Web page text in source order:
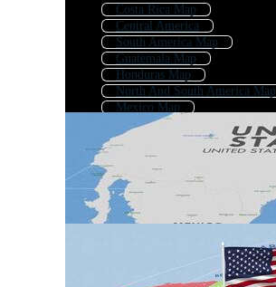
Costa Rica Map
Central America
South America Map
Guatemala Map
Honduras Map
North And South America Map
Mexico Map
Panama Map
El Salvador Map
Colombia Map
Caribbean Map
Ecuador Map